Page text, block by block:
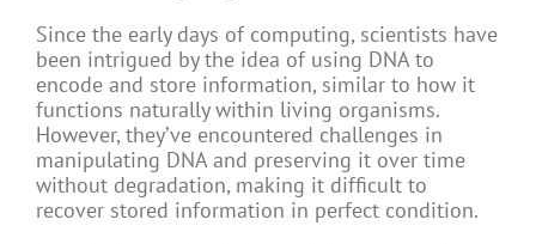
Since the early days of computing, scientists have
been intrigued by the idea of using DNA to
encode and store information, similar to how it
functions naturally within living organisms.
However, they’ve encountered challenges in
manipulating DNA and preserving it over time
without degradation, making it difficult to
recover stored information in perfect condition.